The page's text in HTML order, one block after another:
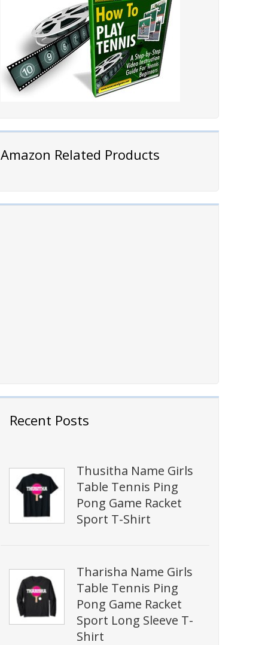
Amazon Related Products
Recent Posts
Thusitha Name Girls
Table Tennis Ping
Pong Game Racket
Sport T-Shirt
Tharisha Name Girls
Table Tennis Ping
Pong Game Racket
Sport Long Sleeve T-
Shirt